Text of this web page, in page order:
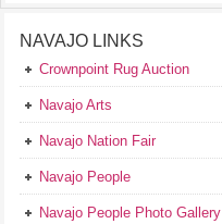
NAVAJO LINKS
Crownpoint Rug Auction
Navajo Arts
Navajo Nation Fair
Navajo People
Navajo People Photo Gallery